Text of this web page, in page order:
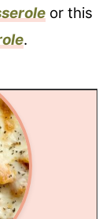
or this
.